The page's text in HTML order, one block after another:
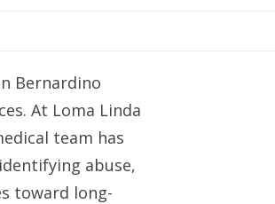
Bernardino
At Loma Linda
team has
abuse,
toward long-